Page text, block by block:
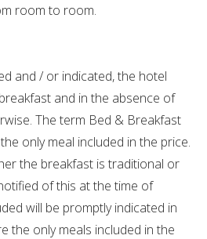
room to room.
and / or indicated, the hotel
and in the absence of
The term Bed & Breakfast
only meal included in the price.
the breakfast is traditional or
of this at the time of
will be promptly indicated in
the only meals included in the